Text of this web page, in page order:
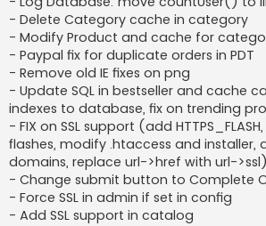
- Delete Category cache in category
- Modify Product and cache for
- Paypal fix for duplicate orders in PDT
- Remove old IE fixes on png
- Update SQL in bestseller and cache
indexes to database, fix on trending
- FIX on SSL support (add
flashes, modify .htaccess and installer,
domains, replace url->href with url->ssl)
- Change submit button to Complete
- Force SSL in admin if set in config
- Add SSL support in catalog